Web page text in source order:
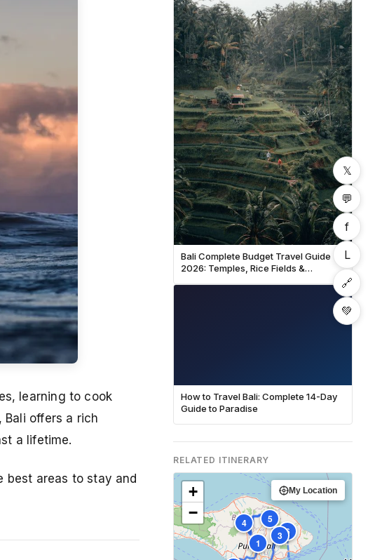
learning to cook
offers a rich
a lifetime.
best areas to stay and
Bali Complete Budget Travel Guide
2026: Temples, Rice Fields &
How to Travel Bali: Complete 14-Day
Guide to Paradise
RELATED ITINERARY
1
3
4
5
6
+
−
My Location
𝕏
💬
f
L
🔗
💚